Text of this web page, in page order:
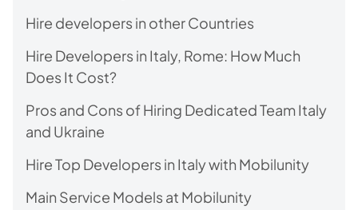
Hire developers in other Countries
Hire Developers in Italy, Rome: How Much
Does It Cost?
Pros and Cons of Hiring Dedicated Team Italy
and Ukraine
Hire Top Developers in Italy with Mobilunity
Main Service Models at Mobilunity